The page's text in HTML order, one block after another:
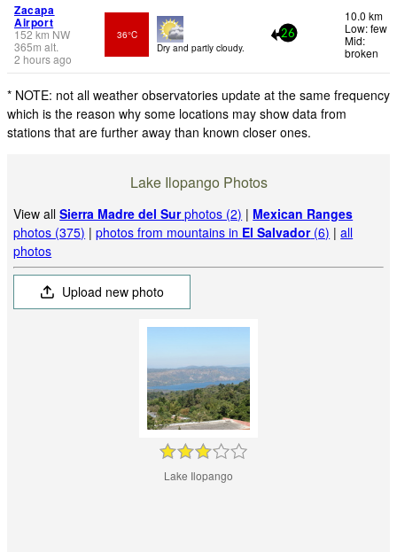
Zacapa
Airport
152km NW
365m alt.
2 hours ago
36°C
Dry and partly cloudy.
26
10.0 km
Low: few
Mid:
broken
* NOTE: not all weather observatories update at the same frequency
which is the reason why some locations may show data from
stations that are further away than known closer ones.
Lake Ilopango Photos
View allSierra Madre del Surphotos (2) | Mexican Ranges
photos (375) |photos from mountains in El Salvador(6) |all
photos
Upload new photo
Lake Ilopango